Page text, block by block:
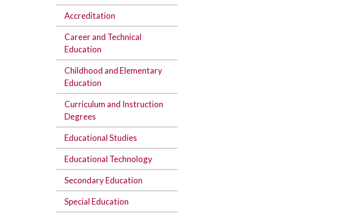
Accreditation
Career and Technical
Education
Childhood and Elementary
Education
Curriculum and Instruction
Degrees
Educational Studies
Educational Technology
Secondary Education
Special Education